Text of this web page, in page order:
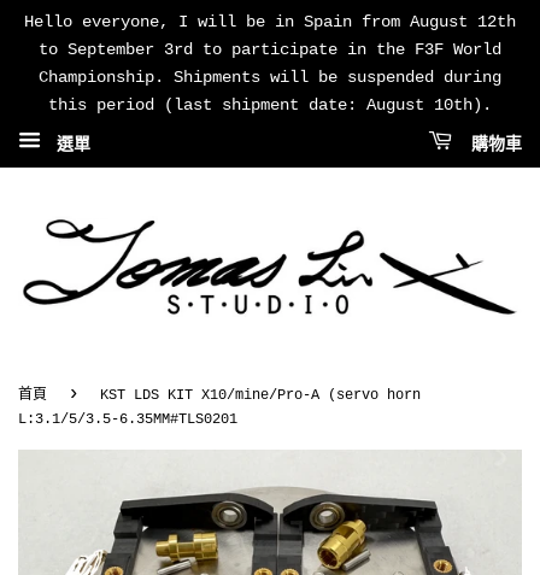
Hello everyone, I will be in Spain from August 12th
to September 3rd to participate in the F3F World
Championship. Shipments will be suspended during
this period (last shipment date: August 10th).
選單 購物車
首頁 ›
KST LDS KIT X10/mine/Pro-A (servo horn
L:3.1/5/3.5-6.35MM#TLS0201